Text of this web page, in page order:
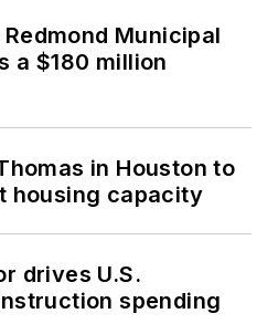
Municipal
a $180 million
in Houston to
housing capacity
drives U.S.
spending